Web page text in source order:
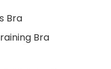
Bra
Bra